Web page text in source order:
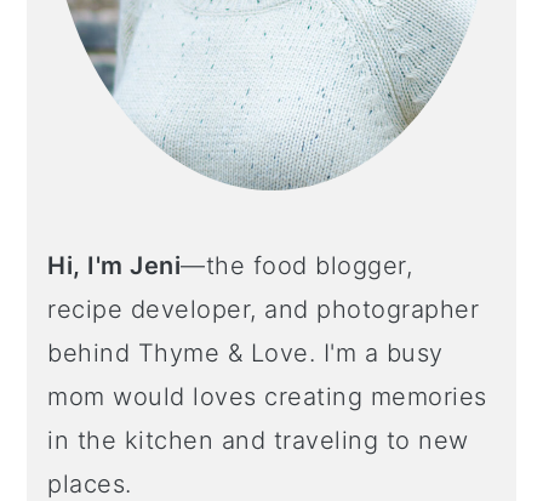
Hi, I'm Jeni—the food blogger,
recipe developer, and photographer
behind Thyme & Love. I'm a busy
mom would loves creating memories
in the kitchen and traveling to new
places.